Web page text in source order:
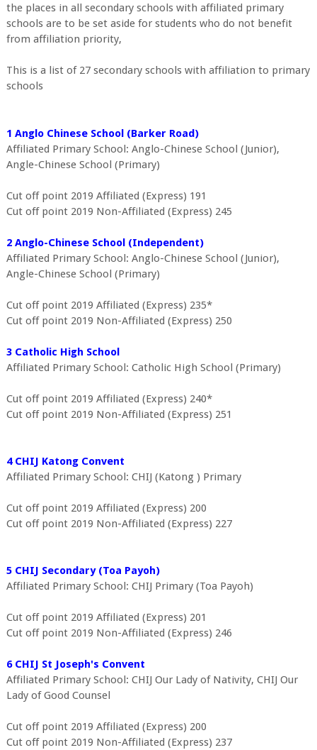
the places in all secondary schools with affiliated primary
schools are to be set aside for students who do not benefit
from affiliation priority,
This is a list of 27 secondary schools with affiliation to primary
schools
1 Anglo Chinese School (Barker Road)
Affiliated Primary School: Anglo-Chinese School (Junior),
Angle-Chinese School (Primary)
Cut off point 2019 Affiliated (Express) 191
Cut off point 2019 Non-Affiliated (Express) 245
2 Anglo-Chinese School (Independent)
Affiliated Primary School: Anglo-Chinese School (Junior),
Angle-Chinese School (Primary)
Cut off point 2019 Affiliated (Express) 235*
Cut off point 2019 Non-Affiliated (Express) 250
3 Catholic High School
Affiliated Primary School: Catholic High School (Primary)
Cut off point 2019 Affiliated (Express) 240*
Cut off point 2019 Non-Affiliated (Express) 251
4 CHIJ Katong Convent
Affiliated Primary School: CHIJ (Katong ) Primary
Cut off point 2019 Affiliated (Express) 200
Cut off point 2019 Non-Affiliated (Express) 227
5 CHIJ Secondary (Toa Payoh)
Affiliated Primary School: CHIJ Primary (Toa Payoh)
Cut off point 2019 Affiliated (Express) 201
Cut off point 2019 Non-Affiliated (Express) 246
6 CHIJ St Joseph's Convent
Affiliated Primary School: CHIJ Our Lady of Nativity, CHIJ Our
Lady of Good Counsel
Cut off point 2019 Affiliated (Express) 200
Cut off point 2019 Non-Affiliated (Express) 237